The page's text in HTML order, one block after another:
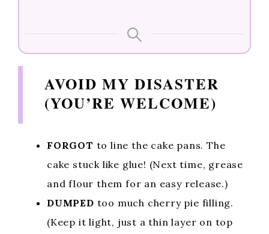
AVOID MY DISASTER
(YOU’RE WELCOME)
FORGOT to line the cake pans. The
cake stuck like glue! (Next time, grease
and flour them for an easy release.)
DUMPED too much cherry pie filling.
(Keep it light, just a thin layer on top